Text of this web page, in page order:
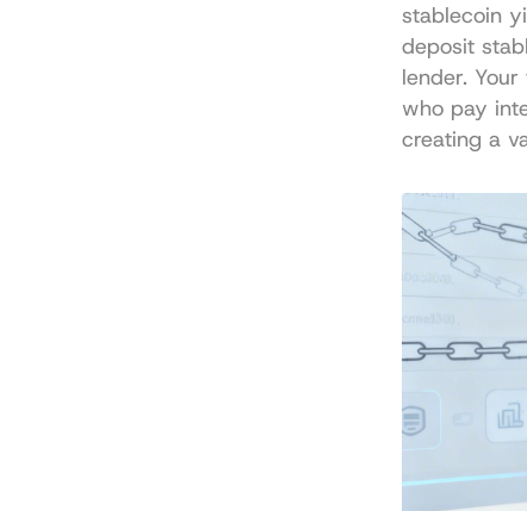
stablecoin
deposit
lender.
who pay
creating a